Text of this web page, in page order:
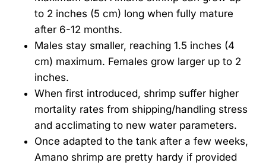
to 2 inches (5 cm) long when fully mature
after 6-12 months.
Males stay smaller, reaching 1.5 inches (4
cm) maximum. Females grow larger up to 2
inches.
When first introduced, shrimp suffer higher
mortality rates from shipping/handling stress
and acclimating to new water parameters.
Once adapted to the tank after a few weeks,
Amano shrimp are pretty hardy if provided